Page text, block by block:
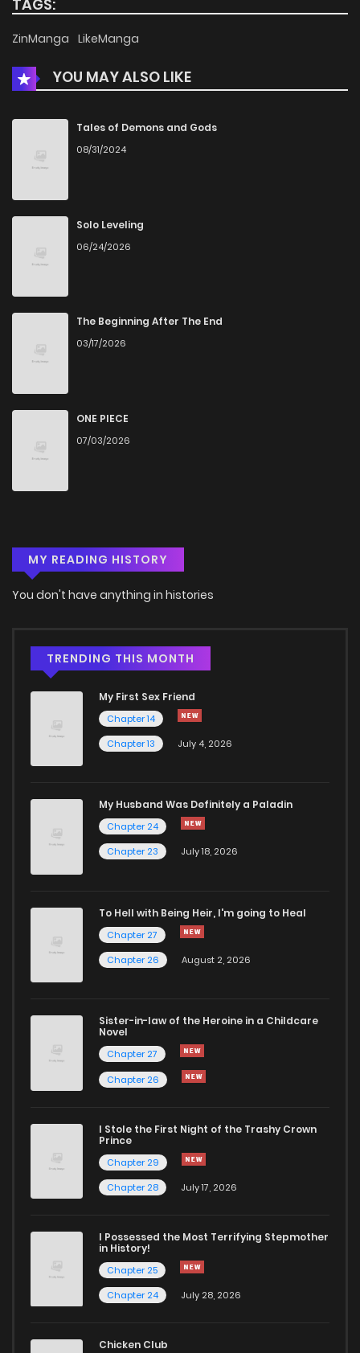
TAGS:
ZinManga LikeManga
YOU MAY ALSO LIKE
Tales of Demons and Gods
08/31/2024
Solo Leveling
06/24/2026
The Beginning After The End
03/17/2026
ONE PIECE
07/03/2026
MY READING HISTORY
You don't have anything in histories
TRENDING THIS MONTH
My First Sex Friend
Chapter 14
Chapter 13
July 4, 2026
My Husband Was Definitely a Paladin
Chapter 24
Chapter 23
July 18, 2026
To Hell with Being Heir, I'm going to Heal
Chapter 27
Chapter 26
August 2, 2026
Sister-in-law of the Heroine in a Childcare
Novel
Chapter 27
Chapter 26
I Stole the First Night of the Trashy Crown
Prince
Chapter 29
Chapter 28
July 17, 2026
I Possessed the Most Terrifying Stepmother
in History!
Chapter 25
Chapter 24
July 28, 2026
Chicken Club